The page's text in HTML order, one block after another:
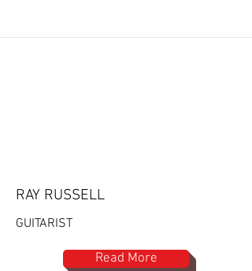
RAY RUSSELL
GUITARIST
Read More